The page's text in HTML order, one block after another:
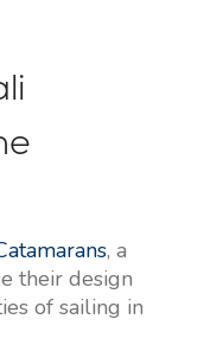
, a
their design
of sailing in